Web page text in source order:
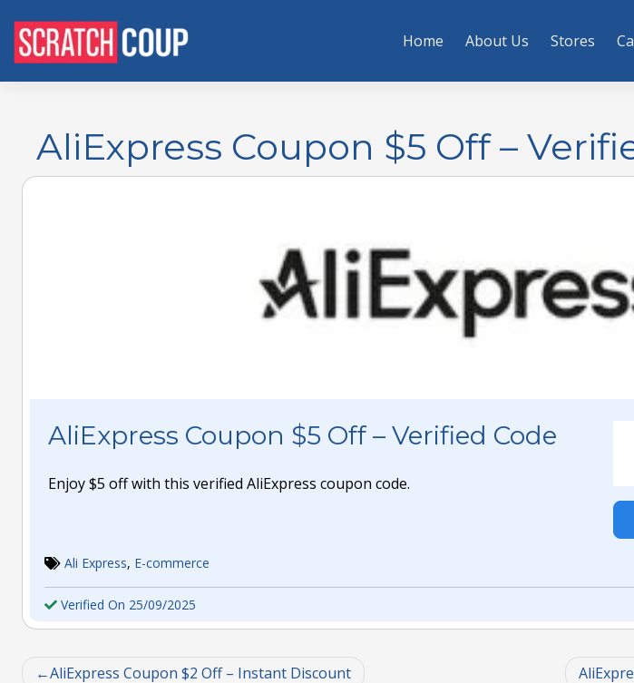
Home About Us Stores
AliExpress Coupon $5 Off –
AliExpress Coupon $5 Off – Verified Code
Enjoy $5 off with this verified AliExpress coupon code.
Ali Express, E-commerce
Verified On 25/09/2025
AliExpress Coupon $2 Off – Instant Discount